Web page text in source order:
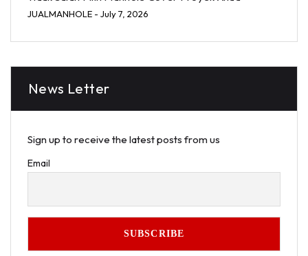
JUALMANHOLE - July 7, 2026
News Letter
Sign up to receive the latest posts from us
Email